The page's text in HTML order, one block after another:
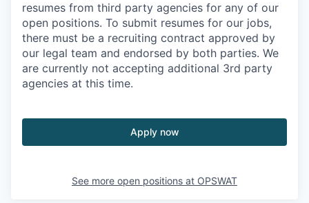
resumes from third party agencies for any of our
open positions. To submit resumes for our jobs,
there must be a recruiting contract approved by
our legal team and endorsed by both parties. We
are currently not accepting additional 3rd party
agencies at this time.
Apply now
See more open positions at OPSWAT